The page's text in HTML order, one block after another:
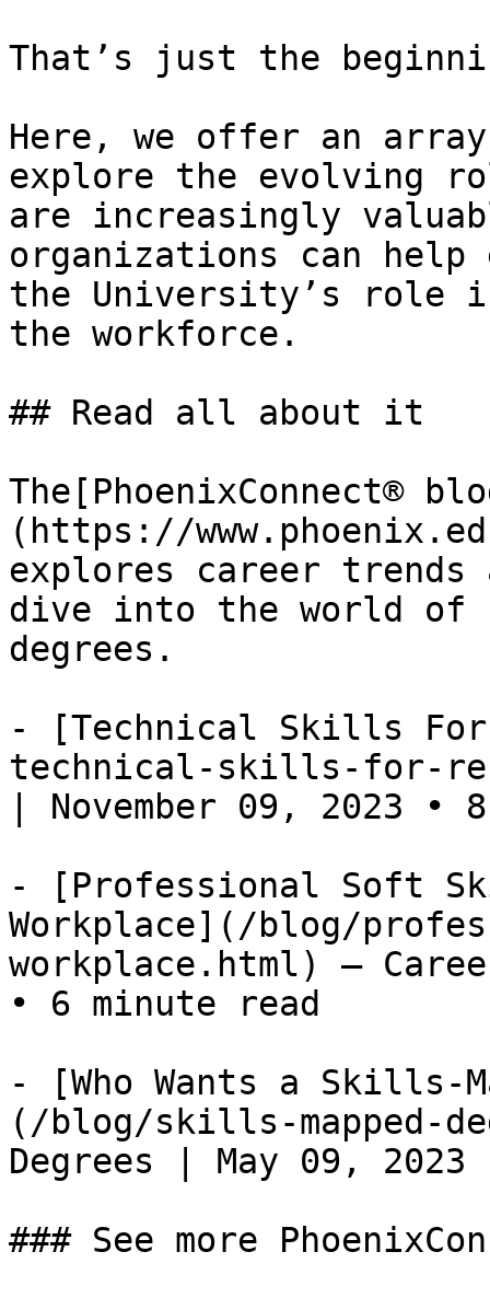
That’s just the
Here, we offer an
explore the evolving
are increasingly
organizations can help
the University’s role
the workforce.
## Read all about it
The[PhoenixConnect®
(https://
explores career
dive into the world of
degrees.
- [Technical Skills For
technical-skills-for-
| November 09, 2023 •
- [Professional Soft
Workplace](/blog/
workplace.html) —
• 6 minute read
- [Who Wants a Skills-
(/blog/skills-mapped-
Degrees | May 09, 2023
### See more